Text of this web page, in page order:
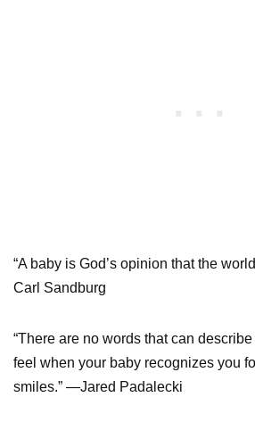
“A baby is God’s opinion that the
Carl Sandburg
“There are no words that can
feel when your baby recognizes you
smiles.” —Jared Padalecki